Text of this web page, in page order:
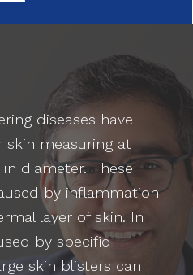
diseases have
skin measuring at
diameter. These
by inflammation
layer of skin. In
by specific
skin blisters can